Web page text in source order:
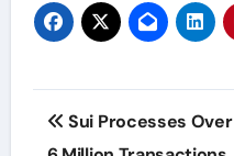
Post
Sui Processes Over